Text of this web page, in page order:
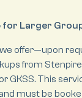
for Larger
we offer—upon
from
GKSS. This
must be